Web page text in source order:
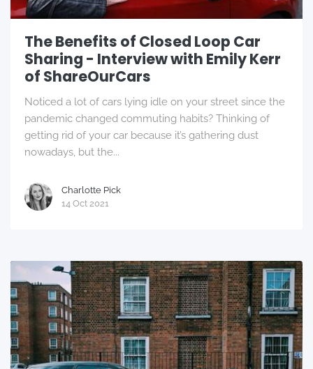
The Benefits of Closed Loop Car
Sharing - Interview with Emily Kerr
of ShareOurCars
Noticed a lot of cars lying idle on your street since the
pandemic changed commuting habits? Thinking of
getting rid of your car because it’s gathering dust
nowadays, but the...
Charlotte Pick
14 Oct 2021